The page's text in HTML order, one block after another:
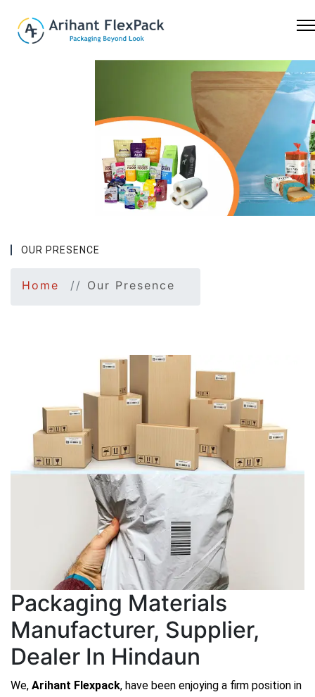
Next
OUR PRESENCE
Home Our Presence
Packaging Materials
Manufacturer, Supplier,
Dealer In Hindaun
We, Arihant Flexpack, have been enjoying a firm position in